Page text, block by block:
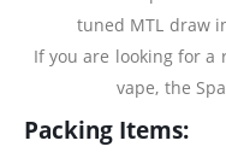
tuned MTL draw
If you are looking for a
vape, the
Packing Items: